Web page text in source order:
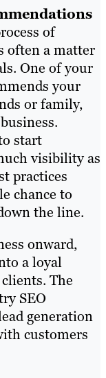
of
often a matter
One of your
your
or family,
start
visibility as
practices
chance to
the line.
onward,
a loyal
The
SEO
generation
customers